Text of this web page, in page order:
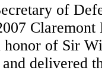
of
Claremont
honor of Sir
delivered